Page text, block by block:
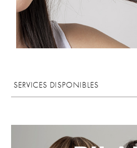
SERVICES DISPONIBLES